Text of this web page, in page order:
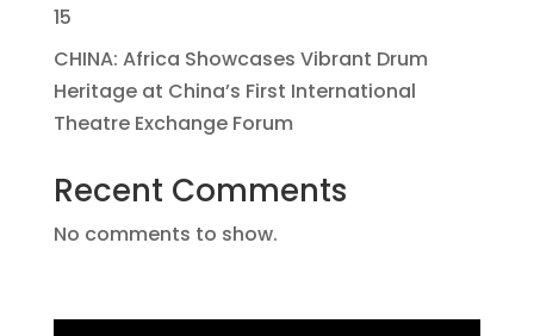
15
CHINA: Africa Showcases Vibrant Drum
Heritage at China’s First International
Theatre Exchange Forum
Recent Comments
No comments to show.